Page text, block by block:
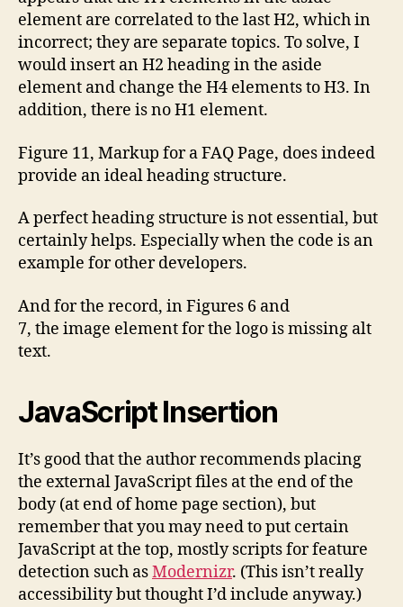
element are correlated to the last H2, which in
incorrect; they are separate topics. To solve, I
would insert an H2 heading in the aside
element and change the H4 elements to H3. In
addition, there is no H1 element.
Figure 11, Markup for a FAQ Page, does indeed
provide an ideal heading structure.
A perfect heading structure is not essential, but
certainly helps. Especially when the code is an
example for other developers.
And for the record, in Figures 6 and
7, the image element for the logo is missing alt
text.
JavaScript Insertion
It’s good that the author recommends placing
the external JavaScript files at the end of the
body (at end of home page section), but
remember that you may need to put certain
JavaScript at the top, mostly scripts for feature
detection such asModernizr. (This isn’t really
accessibility but thought I’d include anyway.)